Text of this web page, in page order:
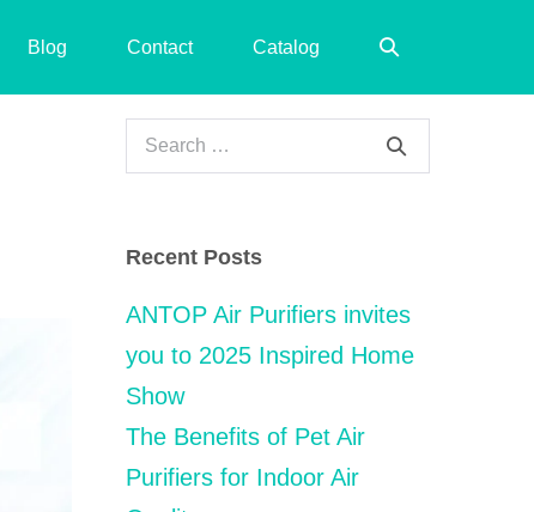
Blog Contact Catalog
Search
Search
for:
Recent Posts
ANTOP Air Purifiers invites
you to 2025 Inspired Home
Show
The Benefits of Pet Air
Purifiers for Indoor Air